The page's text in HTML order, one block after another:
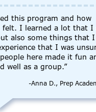
this program and how
I learned a lot that I
also some things that
that I was
here made it fun
well as a group.”
-Anna D., Prep